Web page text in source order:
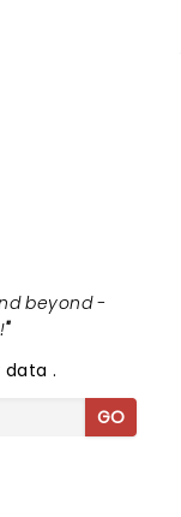
beyond -
"
data.
GO